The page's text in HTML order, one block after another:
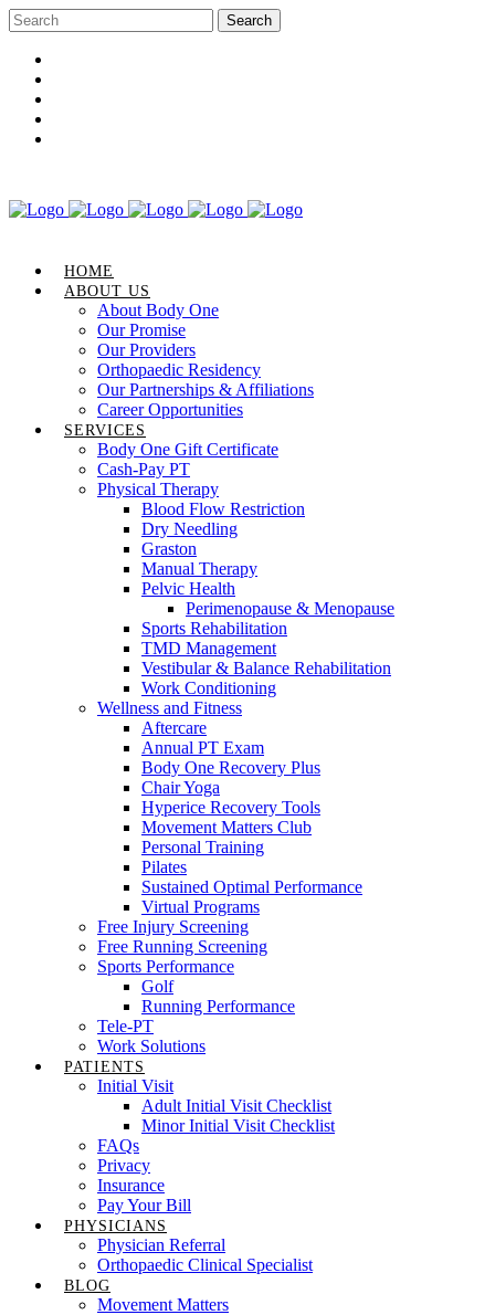
HOME
ABOUT US
About Body One
Our Promise
Our Providers
Orthopaedic Residency
Our Partnerships & Affiliations
Career Opportunities
SERVICES
Body One Gift Certificate
Cash-Pay PT
Physical Therapy
Blood Flow Restriction
Dry Needling
Graston
Manual Therapy
Pelvic Health
Perimenopause & Menopause
Sports Rehabilitation
TMD Management
Vestibular & Balance Rehabilitation
Work Conditioning
Wellness and Fitness
Aftercare
Annual PT Exam
Body One Recovery Plus
Chair Yoga
Hyperice Recovery Tools
Movement Matters Club
Personal Training
Pilates
Sustained Optimal Performance
Virtual Programs
Free Injury Screening
Free Running Screening
Sports Performance
Golf
Running Performance
Tele-PT
Work Solutions
PATIENTS
Initial Visit
Adult Initial Visit Checklist
Minor Initial Visit Checklist
FAQs
Privacy
Insurance
Pay Your Bill
PHYSICIANS
Physician Referral
Orthopaedic Clinical Specialist
BLOG
Movement Matters